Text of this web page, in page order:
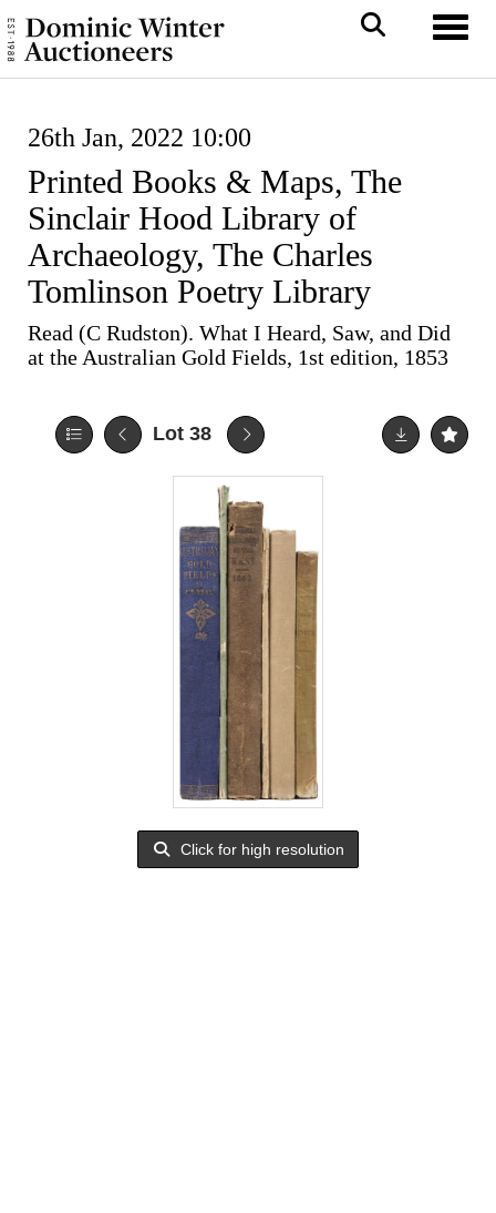
26th Jan, 2022 10:00
Printed Books & Maps, The
Sinclair Hood Library of
Archaeology, The Charles
Tomlinson Poetry Library
Read (C Rudston). What I Heard, Saw, and Did
at the Australian Gold Fields, 1st edition, 1853
Lot 38
Click for high resolution